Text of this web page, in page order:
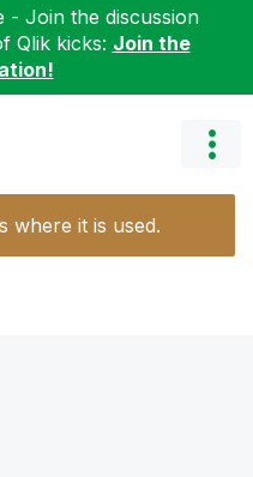
- Join the discussion
Qlik kicks: Join the
where it is used.